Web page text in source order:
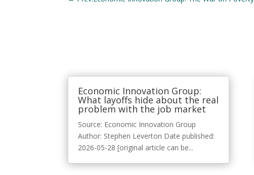
Economic Innovation Group:
What layoffs hide about the real
problem with the job market
Source: Economic Innovation Group
Author: Stephen Leverton Date published:
2026-05-28 [original article can be...